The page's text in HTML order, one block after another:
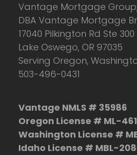
Vantage Mortgage
DBA Vantage Mortgage
17040 Pilkington Rd Ste 300
Lake Oswego, OR 97035
Serving Oregon,
503-496-0431
Vantage NMLS # 35986
Oregon License # ML-
Washington License #
Idaho License # MBL-